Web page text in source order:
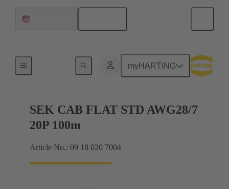
myHARTING
Flat ribbon cables
SEK CAB FLAT STD AWG28/7
20P 100m
Article No.: 09 18 020 7004